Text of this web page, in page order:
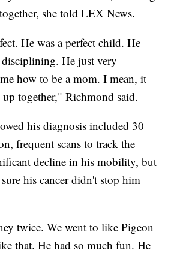
she told LEX News.
He was a perfect child. He
He just very
how to be a mom. I mean, it
up together," Richmond said.
his diagnosis included 30
frequent scans to track the
decline in his mobility, but
his cancer didn't stop him
twice. We went to like Pigeon
that. He had so much fun. He